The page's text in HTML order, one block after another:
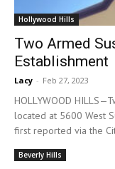
Hollywood Hills
Two Armed
Establishment
Lacy - Feb 27, 2023
HOLLYWOOD
located at 5600 West
first reported via the
Beverly Hills